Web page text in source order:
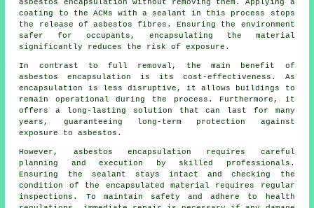
asbestos encapsulation without removing them. Applying a
coating to the ACMs with a sealant in this process stops
the release of asbestos fibres. Ensuring the environment
safer for occupants, encapsulating the material
significantly reduces the risk of exposure.
In contrast to full removal, the main benefit of
asbestos encapsulation is its cost-effectiveness. As
encapsulation is less disruptive, it allows buildings to
remain operational during the process. Furthermore, it
offers a long-lasting solution that can last for many
years, guaranteeing long-term protection against
exposure to asbestos.
However, asbestos encapsulation requires careful
planning and execution by skilled professionals.
Ensuring the sealant stays intact and checking the
condition of the encapsulated material requires regular
inspections. To maintain safety and adhere to health